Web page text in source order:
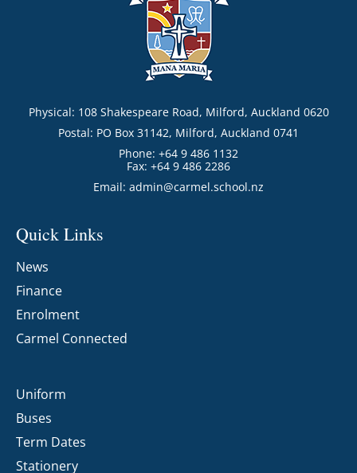
Physical: 108 Shakespeare Road, Milford, Auckland 0620
Postal: PO Box 31142, Milford, Auckland 0741
Phone: +64 9 486 1132
Fax: +64 9 486 2286
Email: admin@carmel.school.nz
Quick Links
News
Finance
Enrolment
Carmel Connected
Uniform
Buses
Term Dates
Stationery